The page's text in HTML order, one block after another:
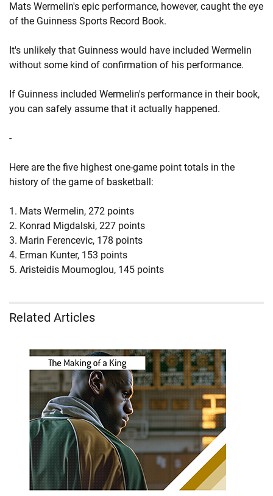
Mats Wermelin's epic performance, however, caught the eye
of the Guinness Sports Record Book.
It's unlikely that Guinness would have included Wermelin
without some kind of confirmation of his performance.
If Guinness included Wermelin's performance in their book,
you can safely assume that it actually happened.
-
Here are the five highest one-game point totals in the
history of the game of basketball:
1. Mats Wermelin, 272 points
2. Konrad Migdalski, 227 points
3. Marin Ferencevic, 178 points
4. Erman Kunter, 153 points
5. Aristeidis Moumoglou, 145 points
Related Articles